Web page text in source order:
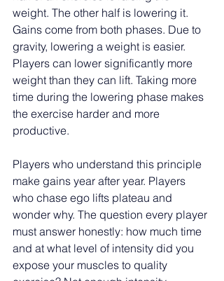
weight. The other half is lowering it.
Gains come from both phases. Due to
gravity, lowering a weight is easier.
Players can lower significantly more
weight than they can lift. Taking more
time during the lowering phase makes
the exercise harder and more
productive.
Players who understand this principle
make gains year after year. Players
who chase ego lifts plateau and
wonder why. The question every player
must answer honestly: how much time
and at what level of intensity did you
expose your muscles to quality